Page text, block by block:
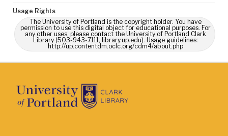
Usage Rights
The University of Portland is the copyright holder. You have
permission to use this digital object for educational purposes. For
any other uses, please contact the University of Portland Clark
Library (503-943-7111, library.up.edu). Usage guidelines:
http://up.contentdm.oclc.org/cdm4/about.php